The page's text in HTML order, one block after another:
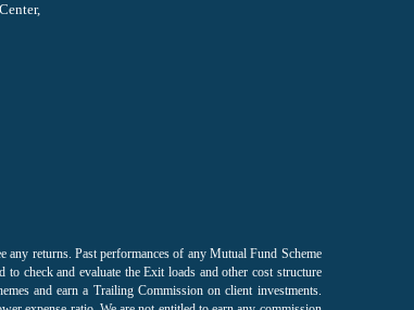
any returns. Past performances of any Mutual Fund Scheme
check and evaluate the Exit loads and other cost structure
and earn a Trailing Commission on client investments.